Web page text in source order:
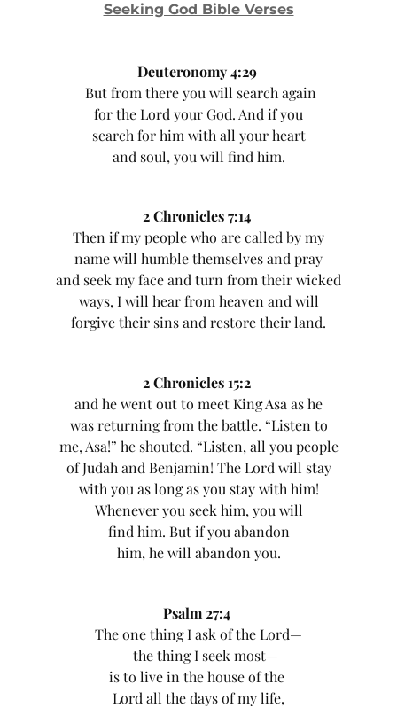
Seeking God Bible Verses
Deuteronomy 4:29
But from there you will search again
for the Lord your God. And if you
search for him with all your heart
and soul, you will find him.
2 Chronicles 7:14
Then if my people who are called by my
name will humble themselves and pray
and seek my face and turn from their wicked
ways, I will hear from heaven and will
forgive their sins and restore their land.
2 Chronicles 15:2
and he went out to meet King Asa as he
was returning from the battle. “Listen to
me, Asa!” he shouted. “Listen, all you people
of Judah and Benjamin! The Lord will stay
with you as long as you stay with him!
Whenever you seek him, you will
find him. But if you abandon
him, he will abandon you.
Psalm 27:4
The one thing I ask of the Lord—
the thing I seek most—
is to live in the house of the
Lord all the days of my life,